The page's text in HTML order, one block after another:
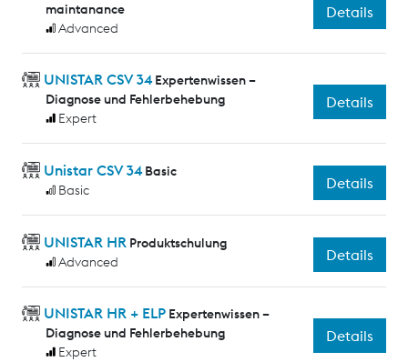
maintanance
Advanced
Details
UNISTAR CSV 34 Expertenwissen –
Diagnose und Fehlerbehebung
Expert
Details
Unistar CSV 34 Basic
Basic
Details
UNISTAR HR Produktschulung
Advanced
Details
UNISTAR HR + ELP Expertenwissen –
Diagnose und Fehlerbehebung
Expert
Details